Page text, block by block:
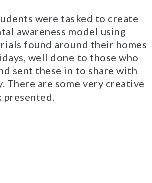
were tasked to create
awareness model using
found around their homes
well done to those who
sent these in to share with
There are some very creative
presented.